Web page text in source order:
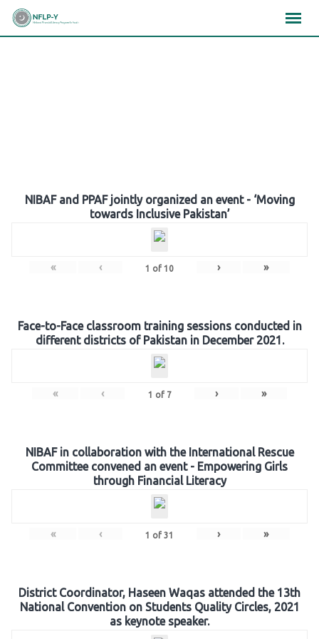
Skip
NIBAF and PPAF jointly organized an event - ‘Moving
towards Inclusive Pakistan’
« ‹ 1 of 10 › »
Face-to-Face classroom training sessions conducted in
different districts of Pakistan in December 2021.
« ‹ 1 of 7 › »
NIBAF in collaboration with the International Rescue
Committee convened an event - Empowering Girls
through Financial Literacy
« ‹ 1 of 31 › »
District Coordinator, Haseen Waqas attended the 13th
National Convention on Students Quality Circles, 2021
as keynote speaker.
×××